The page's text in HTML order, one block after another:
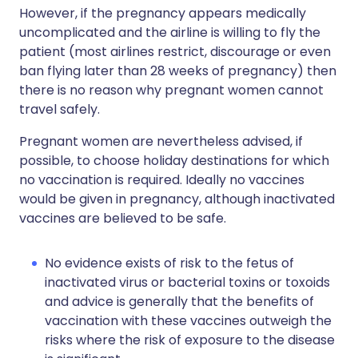
However, if the pregnancy appears medically
uncomplicated and the airline is willing to fly the
patient (most airlines restrict, discourage or even
ban flying later than 28 weeks of pregnancy) then
there is no reason why pregnant women cannot
travel safely.
Pregnant women are nevertheless advised, if
possible, to choose holiday destinations for which
no vaccination is required. Ideally no vaccines
would be given in pregnancy, although inactivated
vaccines are believed to be safe.
No evidence exists of risk to the fetus of
inactivated virus or bacterial toxins or toxoids
and advice is generally that the benefits of
vaccination with these vaccines outweigh the
risks where the risk of exposure to the disease